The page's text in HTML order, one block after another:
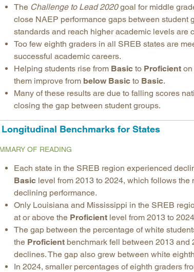
The Challenge to Lead 2020goal for middle
close NAEP performance gaps between student
standards and reach higher academic levels are
Too few eighth graders in all SREB states are
successful academic careers.
Helping students rise from Basic to Proficient on
them improve from below Basic to Basic.
Many of these results are due to falling scores
closing the gap between student groups.
Longitudinal Benchmarks for States
OF READING
Each state in the SREB region experienced
Basic level from 2013 to 2024, which follows
declining performance.
Only Louisiana and Mississippi in the SREB
at or above the Proficient level from 2013 to
The gap between the percentage of white
the Proficient benchmark fell between 2013
declines. The gap also grew between white
In 2024, smaller percentages of eighth graders